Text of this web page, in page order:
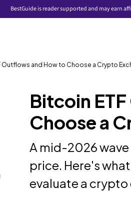
BestGuide is reader supported and may earn
Outflows and How to Choose a Crypto
Bitcoin
Choose a
A mid-2026
price. Here's
evaluate a crypto